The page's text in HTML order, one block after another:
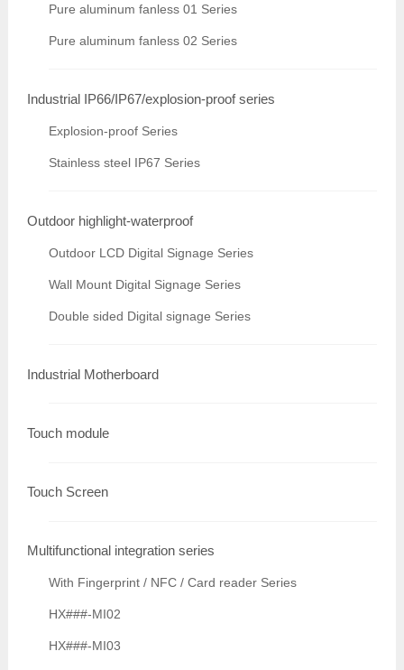
Pure aluminum fanless 01 Series
Pure aluminum fanless 02 Series
Industrial IP66/IP67/explosion-proof series
Explosion-proof Series
Stainless steel IP67 Series
Outdoor highlight-waterproof
Outdoor LCD Digital Signage Series
Wall Mount Digital Signage Series
Double sided Digital signage Series
Industrial Motherboard
Touch module
Touch Screen
Multifunctional integration series
With Fingerprint / NFC / Card reader Series
HX###-MI02
HX###-MI03